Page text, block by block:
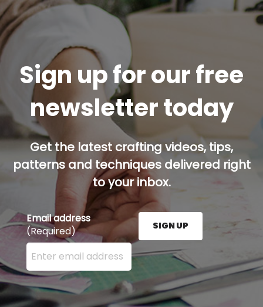
Sign up for our free
newsletter today
Get the latest crafting videos, tips,
patterns and techniques delivered right
to your inbox.
Email address
(Required)
Enter your email address here and press the Sign
SIGN UP